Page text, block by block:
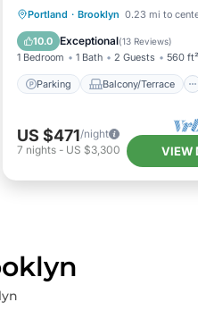
Portland · Brooklyn 0.23 mi to
10.0 Exceptional(13 Reviews)
1 Bedroom 1 Bath 2 Guests 560 ft²
Parking Balcony/Terrace
Parking
Balcony/Terrace
Kitchen
Air Conditioner
US $471/night
7 nights- US $3,300 VIEW